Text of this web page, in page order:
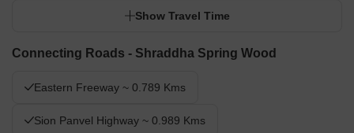
Show Travel Time
Connecting Roads - Shraddha Spring Wood
Eastern Freeway ~ 0.789 Kms
Sion Panvel Highway ~ 0.989 Kms